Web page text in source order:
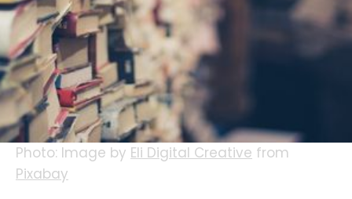
Photo: Image by Eli Digital Creative from
Pixabay